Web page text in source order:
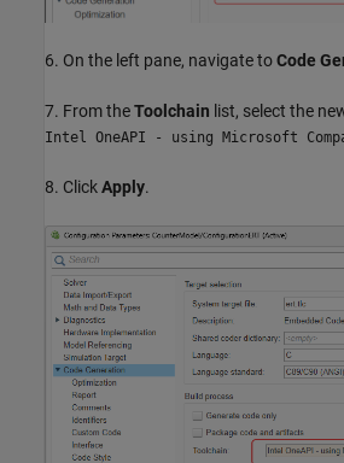
6. On the left pane, navigate toCode
7. From theToolchain list, select the
Intel OneAPI - using Microsoft
8. ClickApply.